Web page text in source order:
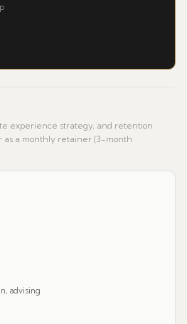
experience strategy, and retention
as a monthly retainer (3-month
advising